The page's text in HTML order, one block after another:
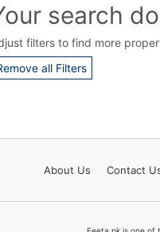
search
filters to find more
all Filters
About Us Contact